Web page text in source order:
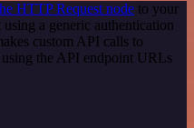
HTTP Request node to your
a generic authentication
custom API calls to
the API endpoint URLs